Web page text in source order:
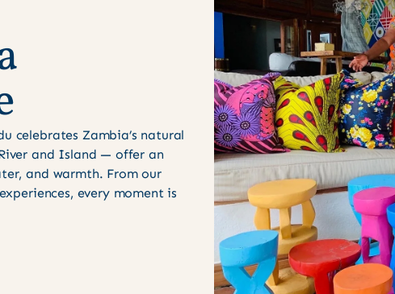
celebrates Zambia’s natural
and Island — offer an
and warmth. From our
every moment is